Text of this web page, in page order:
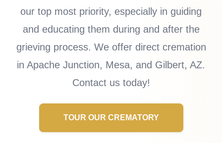
our top most priority, especially in guiding
and educating them during and after the
grieving process. We offer direct cremation
in Apache Junction, Mesa, and Gilbert, AZ.
Contact us today!
TOUR OUR CREMATORY